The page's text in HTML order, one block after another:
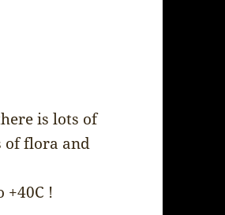
is lots of
of flora and
+40C !